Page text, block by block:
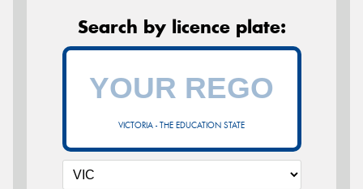
Search by licence plate:
VICTORIA - THE EDUCATION STATE